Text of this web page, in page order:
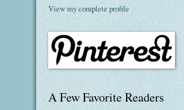
View my complete profile
A Few Favorite Readers